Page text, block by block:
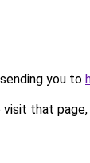
you to
that page,